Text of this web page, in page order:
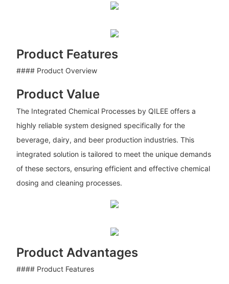
Product Features
#### Product Overview
Product Value
The Integrated Chemical Processes by QILEE offers a
highly reliable system designed specifically for the
beverage, dairy, and beer production industries. This
integrated solution is tailored to meet the unique demands
of these sectors, ensuring efficient and effective chemical
dosing and cleaning processes.
Product Advantages
#### Product Features